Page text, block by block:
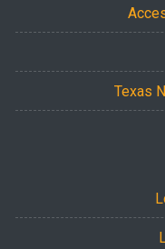
Texas